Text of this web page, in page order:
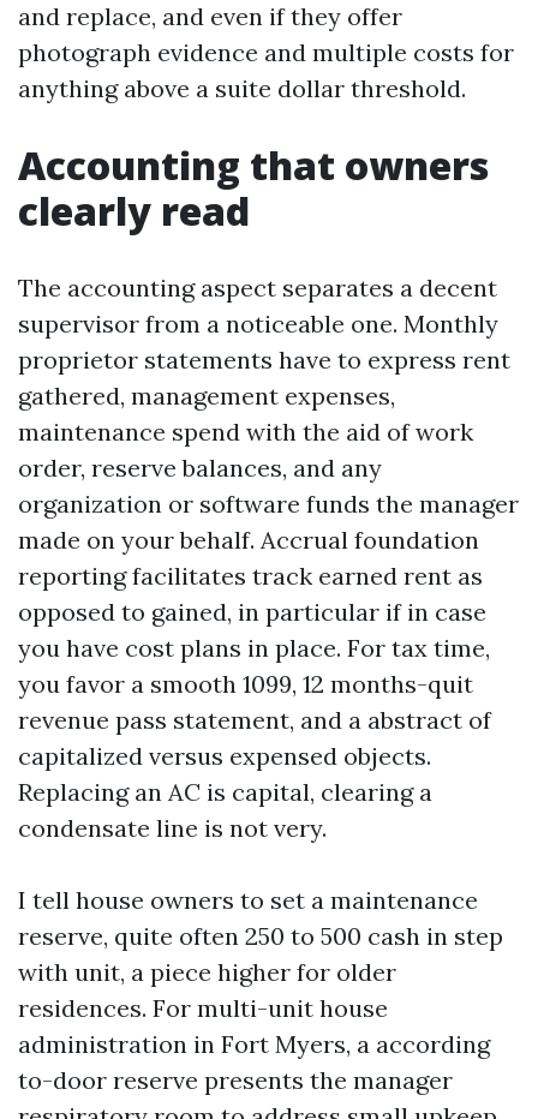
and replace, and even if they offer
photograph evidence and multiple costs for
anything above a suite dollar threshold.
Accounting that owners
clearly read
The accounting aspect separates a decent
supervisor from a noticeable one. Monthly
proprietor statements have to express rent
gathered, management expenses,
maintenance spend with the aid of work
order, reserve balances, and any
organization or software funds the manager
made on your behalf. Accrual foundation
reporting facilitates track earned rent as
opposed to gained, in particular if in case
you have cost plans in place. For tax time,
you favor a smooth 1099, 12 months-quit
revenue pass statement, and a abstract of
capitalized versus expensed objects.
Replacing an AC is capital, clearing a
condensate line is not very.
I tell house owners to set a maintenance
reserve, quite often 250 to 500 cash in step
with unit, a piece higher for older
residences. For multi-unit house
administration in Fort Myers, a according
to-door reserve presents the manager